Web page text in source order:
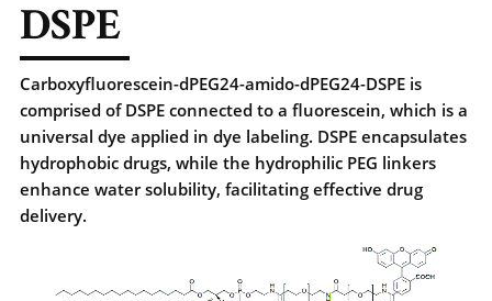
DSPE
Carboxyfluorescein-dPEG24-amido-dPEG24-DSPE is
comprised of DSPE connected to a fluorescein, which is a
universal dye applied in dye labeling. DSPE encapsulates
hydrophobic drugs, while the hydrophilic PEG linkers
enhance water solubility, facilitating effective drug
delivery.